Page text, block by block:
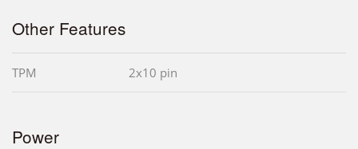
Other Features
TPM 2x10 pin
Power